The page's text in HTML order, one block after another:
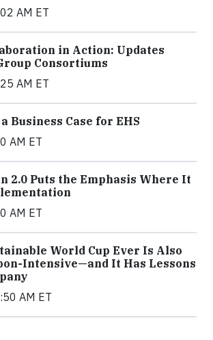
AM ET
in Action: Updates
Consortiums
AM ET
Business Case for EHS
AM ET
2.0 Puts the Emphasis Where It
AM ET
World Cup Ever Is Also
Intensive—and It Has Lessons
AM ET